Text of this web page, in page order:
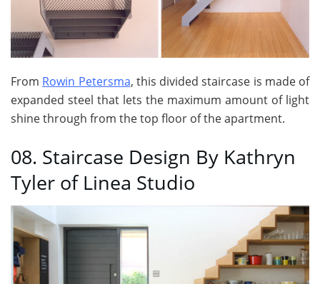
From Rowin Petersma, this divided staircase is made of
expanded steel that lets the maximum amount of light
shine through from the top floor of the apartment.
08. Staircase Design By Kathryn
Tyler of Linea Studio